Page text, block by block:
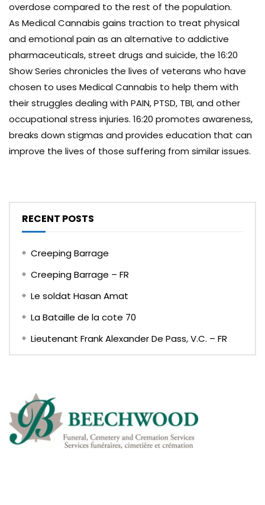
overdose compared to the rest of the population.
As Medical Cannabis gains traction to treat physical
and emotional pain as an alternative to addictive
pharmaceuticals, street drugs and suicide, the 16:20
Show Series chronicles the lives of veterans who have
chosen to uses Medical Cannabis to help them with
their struggles dealing with PAIN, PTSD, TBI, and other
occupational stress injuries. 16:20 promotes awareness,
breaks down stigmas and provides education that can
improve the lives of those suffering from similar issues.
RECENT POSTS
Creeping Barrage
Creeping Barrage – FR
Le soldat Hasan Amat
La Bataille de la cote 70
Lieutenant Frank Alexander De Pass, V.C. – FR